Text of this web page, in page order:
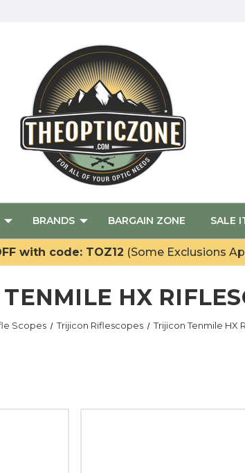
BRANDS BARGAIN ZONE SALE
with code: TOZ12 (Some Exclusions
HX
Scopes Trijicon Riflescopes Trijicon Tenmile HX